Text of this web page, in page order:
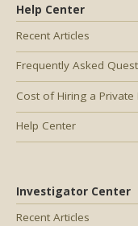
Help Center
Recent Articles
Frequently Asked
Cost of Hiring a
Help Center
Investigator Center
Recent Articles